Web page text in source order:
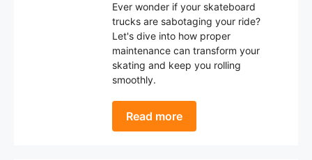
Ever wonder if your skateboard
trucks are sabotaging your ride?
Let's dive into how proper
maintenance can transform your
skating and keep you rolling
smoothly.
Read more